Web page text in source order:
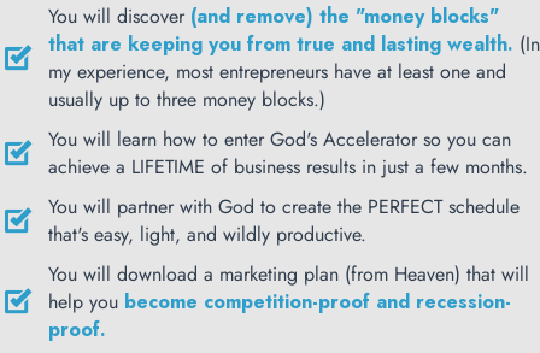
You will discover (and remove) the "money blocks"
that are keeping you from true and lasting wealth. (In
my experience, most entrepreneurs have at least one and
usually up to three money blocks.)
You will learn how to enter God's Accelerator so you can
achieve a LIFETIME of business results in just a few months.
You will partner with God to create the PERFECT schedule
that's easy, light, and wildly productive.
You will download a marketing plan (from Heaven) that will
help you become competition-proof and recession-
proof.